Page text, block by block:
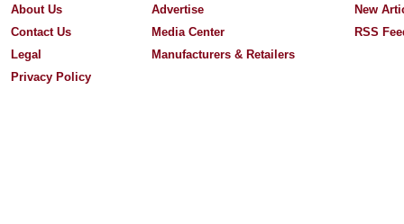
About Us
Contact Us
Legal
Privacy Policy
Advertise
Media Center
Manufacturers & Retailers
New
RSS